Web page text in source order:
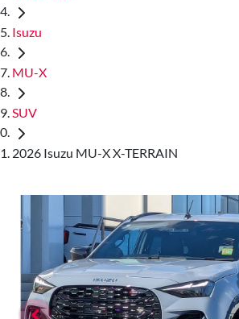
Isuzu
MU-X
SUV
2026 Isuzu MU-X X-TERRAIN